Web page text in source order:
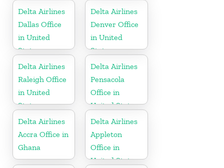
Delta Airlines
Dallas Office
in United
States
Delta Airlines
Denver Office
in United
States
Delta Airlines
Raleigh Office
in United
States
Delta Airlines
Pensacola
Office in
United States
Delta Airlines
Accra Office in
Ghana
Delta Airlines
Appleton
Office in
United States